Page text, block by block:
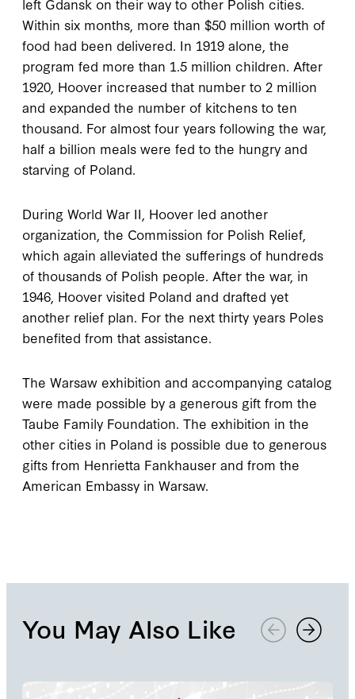
left Gdansk on their way to other Polish cities.
Within six months, more than $50 million worth of
food had been delivered. In 1919 alone, the
program fed more than 1.5 million children. After
1920, Hoover increased that number to 2 million
and expanded the number of kitchens to ten
thousand. For almost four years following the war,
half a billion meals were fed to the hungry and
starving of Poland.
During World War II, Hoover led another
organization, the Commission for Polish Relief,
which again alleviated the sufferings of hundreds
of thousands of Polish people. After the war, in
1946, Hoover visited Poland and drafted yet
another relief plan. For the next thirty years Poles
benefited from that assistance.
The Warsaw exhibition and accompanying catalog
were made possible by a generous gift from the
Taube Family Foundation. The exhibition in the
other cities in Poland is possible due to generous
gifts from Henrietta Fankhauser and from the
American Embassy in Warsaw.
You May Also Like